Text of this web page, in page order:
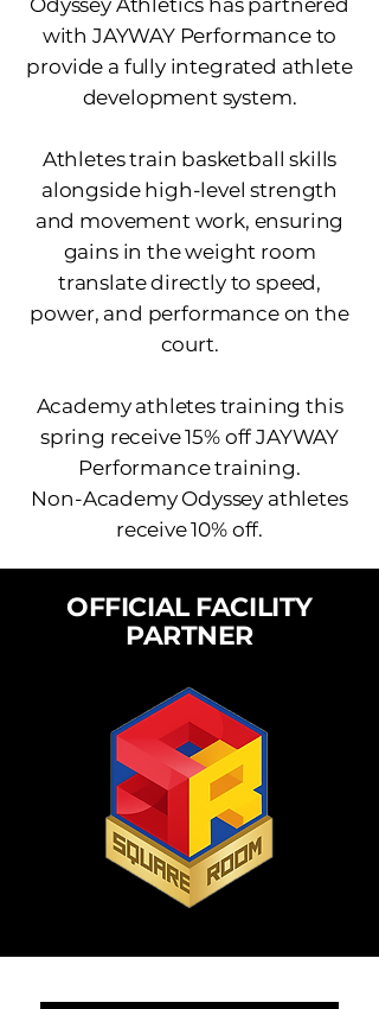
Odyssey Athletics has partnered
with JAYWAY Performance to
provide a fully integrated athlete
development system.
Athletes train basketball skills
alongside high-level strength
and movement work, ensuring
gains in the weight room
translate directly to speed,
power, and performance on the
court.
Academy athletes training this
spring receive 15% off JAYWAY
Performance training.
Non-Academy Odyssey athletes
receive 10% off.
OFFICIAL FACILITY
PARTNER